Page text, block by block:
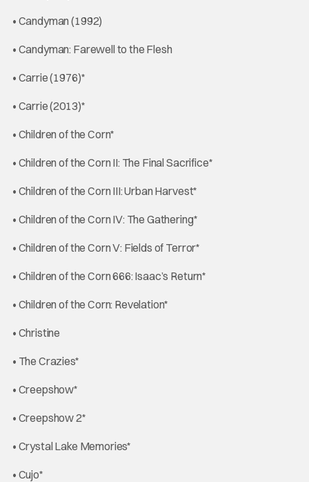
• Candyman (1992)
• Candyman: Farewell to the Flesh
• Carrie (1976)*
• Carrie (2013)*
• Children of the Corn*
• Children of the Corn II: The Final Sacrifice*
• Children of the Corn III: Urban Harvest*
• Children of the Corn IV: The Gathering*
• Children of the Corn V: Fields of Terror*
• Children of the Corn 666: Isaac’s Return*
• Children of the Corn: Revelation*
• Christine
• The Crazies*
• Creepshow*
• Creepshow 2*
• Crystal Lake Memories*
• Cujo*